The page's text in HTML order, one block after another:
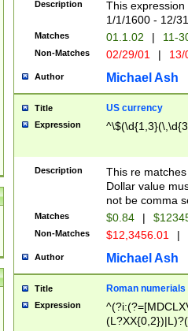
(?:1[0-2]))(\/|-
\d{2})$
Description
This
1/1/1600 - 12/
Matches 01.1.02 | 11-
Non-Matches 02/29/01 |
Author Michael Ash
Title US currency
Expression
Description
This re
Dollar value
not be comma
Matches $0.84 |
Non-Matches $12,3456.01 |
Author Michael Ash
Title Roman numerials
Expression